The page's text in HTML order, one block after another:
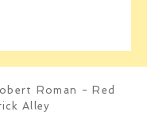
Roman - Red
Alley